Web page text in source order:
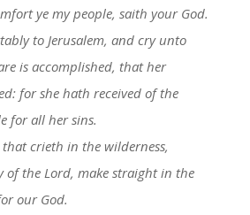
ye my people, saith your God.
to Jerusalem, and cry unto
is accomplished, that her
for she hath received of the
for all her sins.
crieth in the wilderness,
of the Lord, make straight in the
our God.